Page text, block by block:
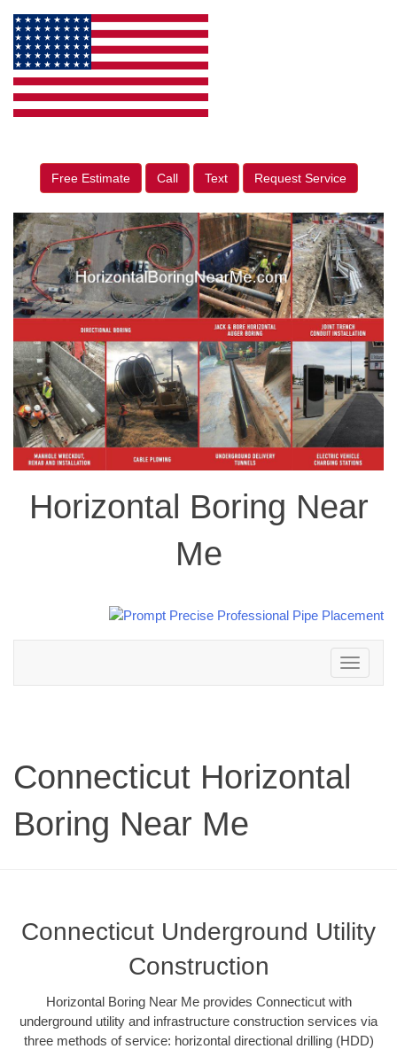
Free Estimate Call Text Request Service
Horizontal Boring Near
Me
Toggle
navigation
Connecticut Horizontal
Boring Near Me
Connecticut Underground Utility
Construction
Horizontal Boring Near Me provides Connecticut with
underground utility and infrastructure construction services via
three methods of service: horizontal directional drilling (HDD)